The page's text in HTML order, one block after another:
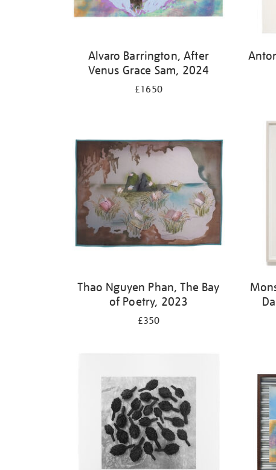
Alvaro Barrington, After
Venus Grace Sam, 2024
£1650
Thao Nguyen Phan, The Bay
of Poetry, 2023
£350